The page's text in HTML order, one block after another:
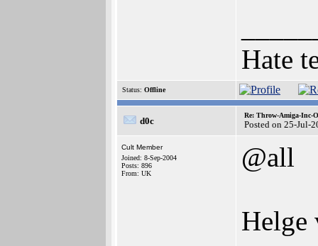
Hate
Status: Offline
d0c
Re: Throw-Amiga-Inc-
Posted on 25-Jul-
Cult Member
Joined: 8-Sep-2004
Posts: 896
From: UK
@all
Helge